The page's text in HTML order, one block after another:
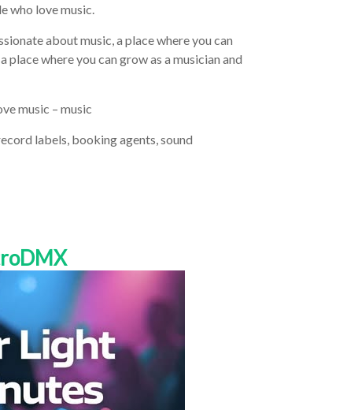
who love music.
about music, a place where you can
where you can grow as a musician and
music – music
labels, booking agents, sound